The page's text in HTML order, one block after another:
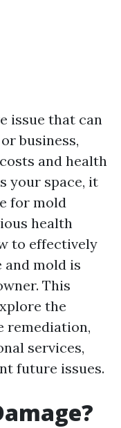
issue that can
business,
and health
your space, it
for mold
health
to effectively
and mold is
This
the
remediation,
services,
future issues.